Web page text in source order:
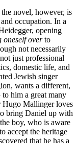
novel, however, is
occupation. In a
opening
oneself overto
not necessarily
just professional
domestic life, and
Jewish singer
wants a different,
him a great many
Hugo Mallinger loves
bring Daniel up with
boy, who is aware
accept the heritage
that he has a